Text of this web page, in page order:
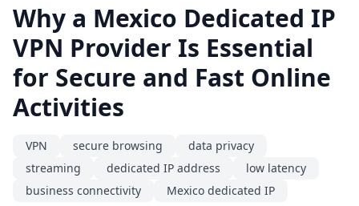
Why a Mexico Dedicated IP
VPN Provider Is Essential
for Secure and Fast Online
Activities
VPN secure browsing
data privacy
streaming
dedicated IP address
low latency
business connectivity
Mexico dedicated IP